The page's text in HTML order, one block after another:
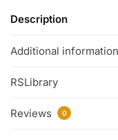
Description
Additional information
RSLibrary
Reviews 0